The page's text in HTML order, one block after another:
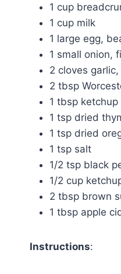
1 cup
1 cup milk
1 large egg,
1 small onion,
2 cloves
2 tbsp
1 tbsp ketchup
1 tsp dried
1 tsp dried
1 tsp salt
1/2 tsp black
1/2 cup
2 tbsp brown
1 tbsp apple
Instructions: